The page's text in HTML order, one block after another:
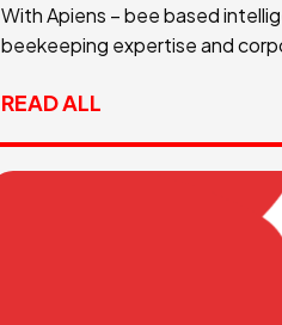
With Apiens – bee based
beekeeping expertise and
READ ALL